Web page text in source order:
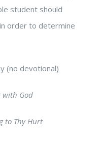
student should
order to determine
(no devotional)
God
to Thy Hurt